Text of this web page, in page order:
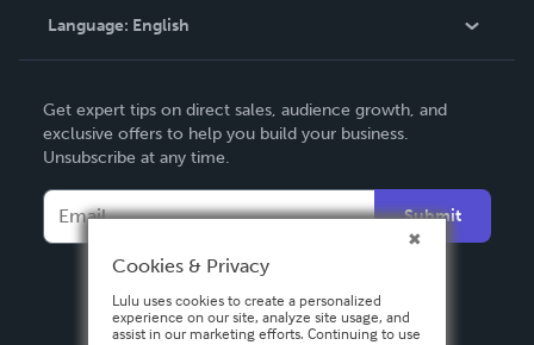
Contact Support
Language: English
Deutsch
Français
Italiano
Español
Get expert tips on direct sales, audience growth, and
exclusive offers to help you build your business.
Unsubscribe at any time.
Submit
Cookies & Privacy
Lulu uses cookies to create a personalized
experience on our site, analyze site usage, and
assist in our marketing efforts. Continuing to use